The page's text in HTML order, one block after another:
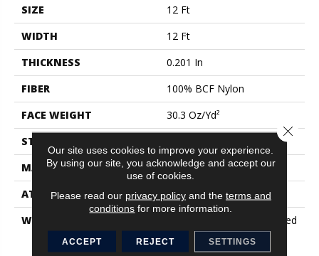
SIZE
12 Ft
WIDTH
12 Ft
THICKNESS
0.201 In
FIBER
100% BCF Nylon
FACE WEIGHT
30.3 Oz/yd²
STYLE
MATERIAL
100% BCF Nylon
ATTACHED PAD
Synthetic, ClassicBac®
WARRANTY
10 Year Commercial Limited
Warranty For Classicbac
Products, Broadloom 10
Our site uses cookies to improve your experience.
By using our site, you acknowledge and accept our
use of cookies.
Please read our privacy policyand the terms and
conditions for more information.
ACCEPT REJECT SETTINGS
Close